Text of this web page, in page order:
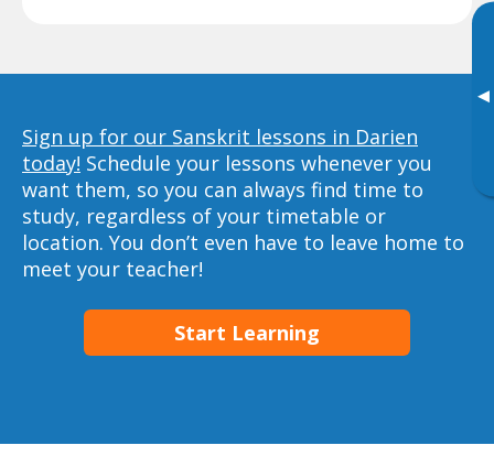
▸
Sign up for our Sanskrit lessons in Darien
today! Schedule your lessons whenever you
want them, so you can always find time to
study, regardless of your timetable or
location. You don’t even have to leave home to
meet your teacher!
Start Learning